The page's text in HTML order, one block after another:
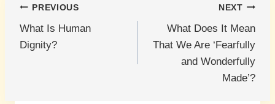
Post
navigation
PREVIOUS
What Is Human
Dignity?
NEXT
What Does It Mean
That We Are ‘Fearfully
and Wonderfully
Made’?